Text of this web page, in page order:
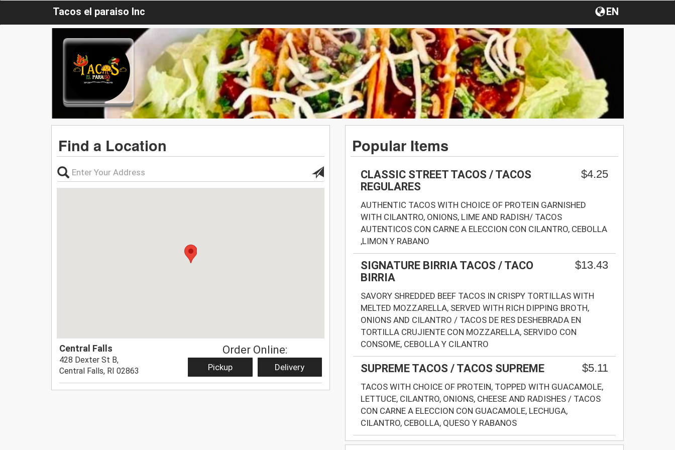
Tacos el paraiso Inc EN
Find a Location
Central Falls
428 Dexter St B,
Central Falls, RI 02863
Order Online:
Pickup Delivery
Popular Items
CLASSIC STREET TACOS / TACOS
REGULARES
$4.25
AUTHENTIC TACOS WITH CHOICE OF PROTEIN GARNISHED
WITH CILANTRO, ONIONS, LIME AND RADISH/ TACOS
AUTENTICOS CON CARNE A ELECCION CON CILANTRO, CEBOLLA
,LIMON Y RABANO
SIGNATURE BIRRIA TACOS / TACO
BIRRIA
$13.43
SAVORY SHREDDED BEEF TACOS IN CRISPY TORTILLAS WITH
MELTED MOZZARELLA, SERVED WITH RICH DIPPING BROTH,
ONIONS AND CILANTRO / TACOS DE RES DESHEBRADA EN
TORTILLA CRUJIENTE CON MOZZARELLA, SERVIDO CON
CONSOME, CEBOLLA Y CILANTRO
SUPREME TACOS / TACOS SUPREME $5.11
TACOS WITH CHOICE OF PROTEIN, TOPPED WITH GUACAMOLE,
LETTUCE, CILANTRO, ONIONS, CHEESE AND RADISHES / TACOS
CON CARNE A ELECCION CON GUACAMOLE, LECHUGA,
CILANTRO, CEBOLLA, QUESO Y RABANOS